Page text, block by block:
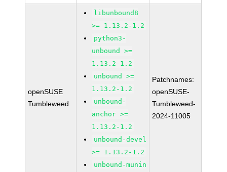
openSUSE
Tumbleweed
libunbound8
>= 1.13.2-1.2
python3-
unbound >=
1.13.2-1.2
unbound >=
1.13.2-1.2
unbound-
anchor >=
1.13.2-1.2
unbound-devel
>= 1.13.2-1.2
unbound-munin
Patchnames:
openSUSE-
Tumbleweed-
2024-11005